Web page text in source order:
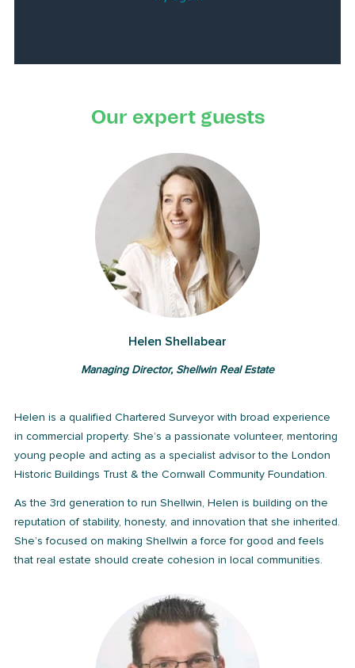
Our expert guests
Helen Shellabear
Managing Director, Shellwin Real Estate
Helen is a qualified Chartered Surveyor with broad experience
in commercial property. She’s a passionate volunteer, mentoring
young people and acting as a specialist advisor to the London
Historic Buildings Trust & the Cornwall Community Foundation.
As the 3rd generation to run Shellwin, Helen is building on the
reputation of stability, honesty, and innovation that she inherited.
She’s focused on making Shellwin a force for good and feels
that real estate should create cohesion in local communities.